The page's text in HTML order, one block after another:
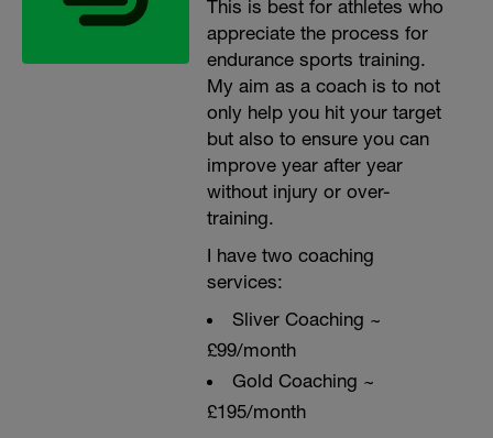
This is best for athletes who
appreciate the process for
endurance sports training.
My aim as a coach is to not
only help you hit your target
but also to ensure you can
improve year after year
without injury or over-
training.
I have two coaching
services:
Sliver Coaching ~
£99/month
Gold Coaching ~
£195/month